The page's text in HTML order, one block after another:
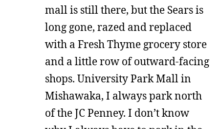
mall is still there, but the Sears is
long gone, razed and replaced
with a Fresh Thyme grocery store
and a little row of outward-facing
shops. University Park Mall in
Mishawaka, I always park north
of the JC Penney. I don’t know